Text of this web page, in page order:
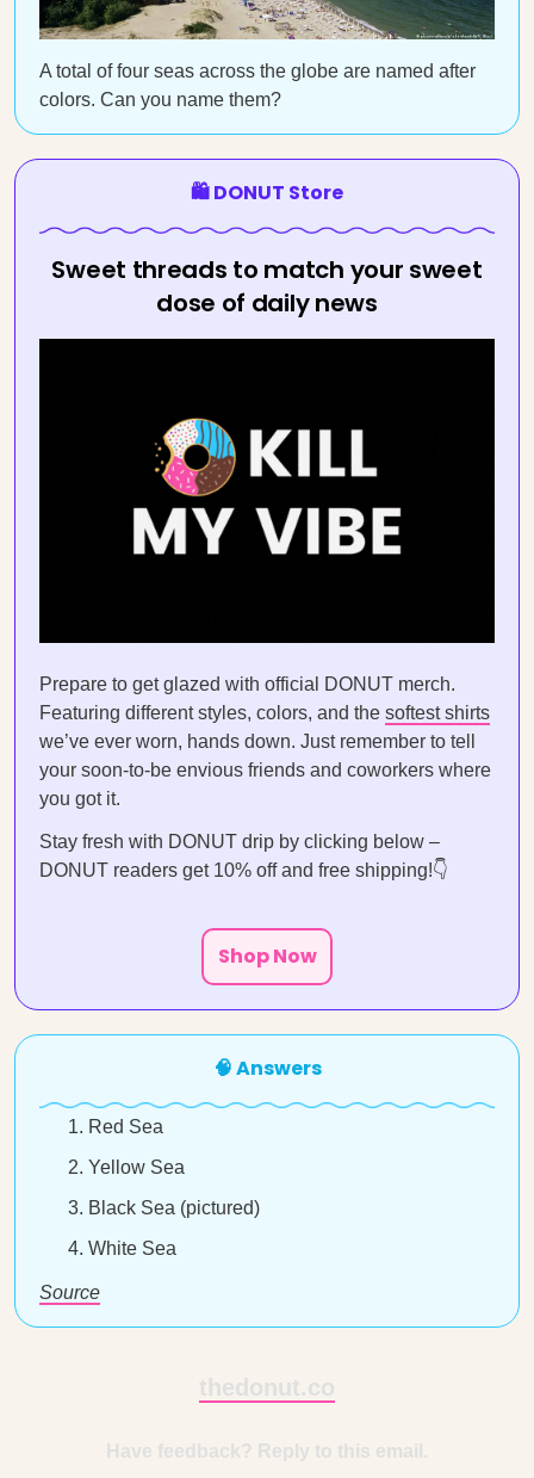
A total of four seas across the globe are named after
colors. Can you name them?
🛍️ DONUT Store
Sweet threads to match your sweet
dose of daily news
Prepare to get glazed with official DONUT merch.
Featuring different styles, colors, and the softest shirts
we’ve ever worn, hands down. Just remember to tell
your soon-to-be envious friends and coworkers where
you got it.
Stay fresh with DONUT drip by clicking below –
DONUT readers get 10% off and free shipping!👇
Shop Now
🧠 Answers
Red Sea
Yellow Sea
Black Sea (pictured)
White Sea
Source
thedonut.co
Have feedback? Reply to this email.